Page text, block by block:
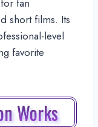
fan
short films. Its
level
favorite
Works